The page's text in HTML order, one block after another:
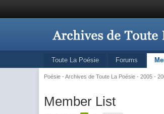
Toute La Poésie Forums
Poésie - Archives de Toute La Poésie - 2005 -
Member List